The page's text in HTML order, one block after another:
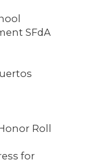
SFdA
Roll
for